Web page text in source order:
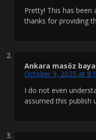
Pretty! This has
thanks for providing
Ankara masöz
October 9, 2025 at
I do not even
assumed this publish